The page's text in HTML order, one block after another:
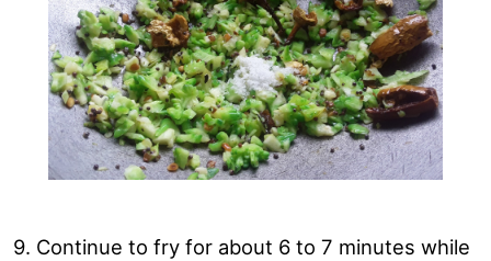
9. Continue to fry for about 6 to 7 minutes while